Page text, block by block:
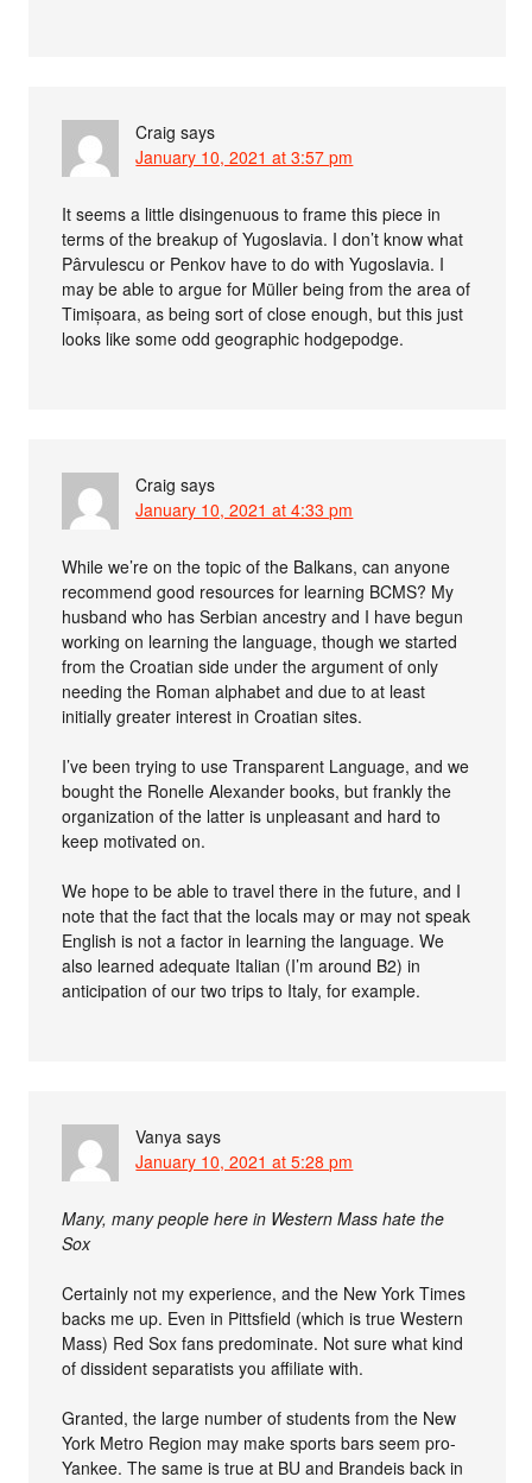
Craig says
January 10, 2021 at 3:57 pm
It seems a little disingenuous to frame this piece in
terms of the breakup of Yugoslavia. I don’t know what
Pârvulescu or Penkov have to do with Yugoslavia. I
may be able to argue for Müller being from the area of
Timișoara, as being sort of close enough, but this just
looks like some odd geographic hodgepodge.
Craig says
January 10, 2021 at 4:33 pm
While we’re on the topic of the Balkans, can anyone
recommend good resources for learning BCMS? My
husband who has Serbian ancestry and I have begun
working on learning the language, though we started
from the Croatian side under the argument of only
needing the Roman alphabet and due to at least
initially greater interest in Croatian sites.
I’ve been trying to use Transparent Language, and we
bought the Ronelle Alexander books, but frankly the
organization of the latter is unpleasant and hard to
keep motivated on.
We hope to be able to travel there in the future, and I
note that the fact that the locals may or may not speak
English is not a factor in learning the language. We
also learned adequate Italian (I’m around B2) in
anticipation of our two trips to Italy, for example.
Vanya says
January 10, 2021 at 5:28 pm
Many, many people here in Western Mass hate the
Sox
Certainly not my experience, and the New York Times
backs me up. Even in Pittsfield (which is true Western
Mass) Red Sox fans predominate. Not sure what kind
of dissident separatists you affiliate with.
Granted, the large number of students from the New
York Metro Region may make sports bars seem pro-
Yankee. The same is true at BU and Brandeis back in